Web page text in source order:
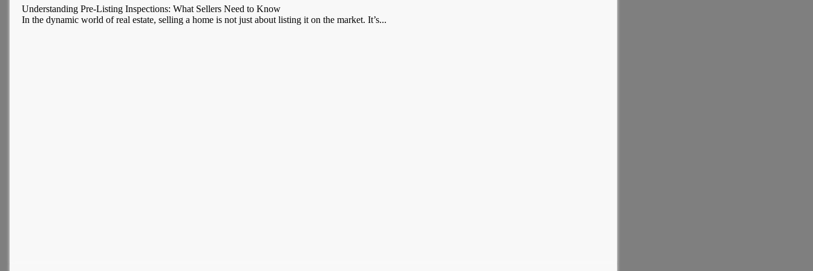
Understanding Pre-Listing Inspections: What Sellers Need to Know
In the dynamic world of real estate, selling a home is not just about listing it on the market. It’s...